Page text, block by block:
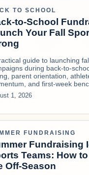
TO SCHOOL
to-School
Your Fall
guide to launching
during back-to-
parent orientation,
and first-week
1, 2026
FUNDRAISING
Fundraising
Teams: How
Off-Season